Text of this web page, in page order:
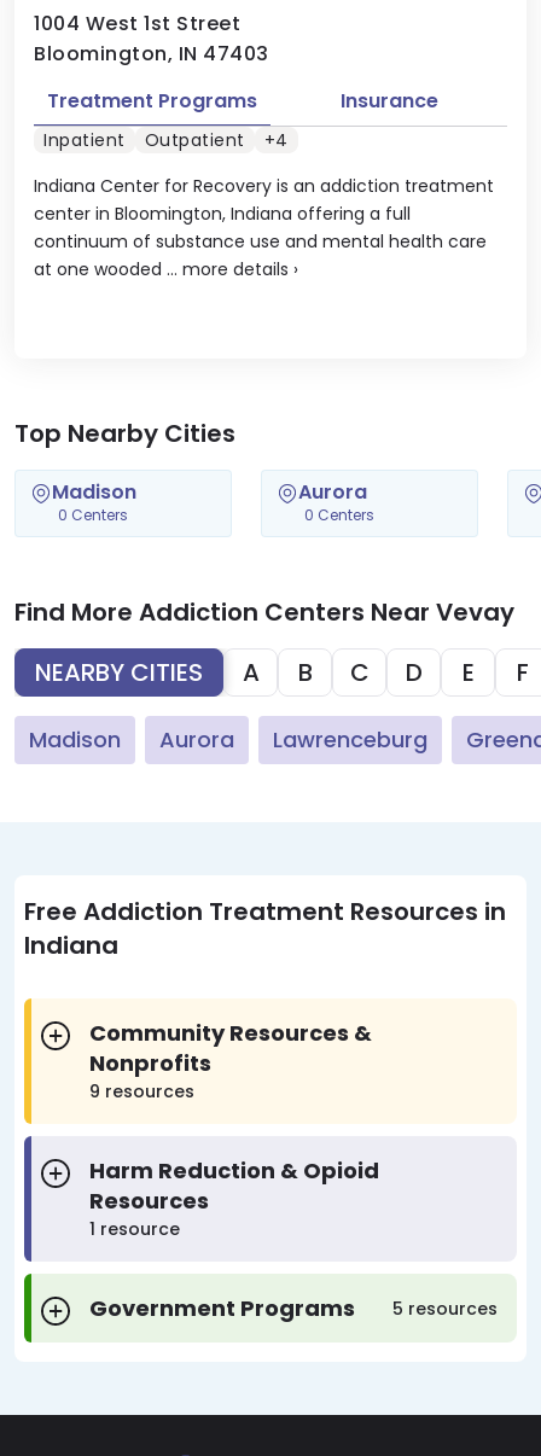
1004 West 1st Street
Bloomington, IN 47403
Indiana Center for Recovery is an addiction treatment
center in Bloomington, Indiana offering a full
continuum of substance use and mental health care
at one wooded ... more details ›
Treatment Programs Insurance
Inpatient Outpatient +4
Top Nearby Cities
Madison
0 Centers
Aurora
0 Centers
Find More Addiction Centers Near Vevay
NEARBY CITIES
A B C D E F
Madison Aurora Lawrenceburg
Free Addiction Treatment Resources in
Indiana
Community Resources &
Nonprofits
9 resources
Harm Reduction & Opioid
Resources
1 resource
Government Programs 5 resources